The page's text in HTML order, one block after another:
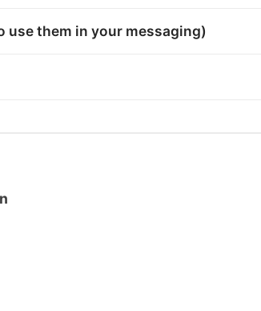
them in your messaging)